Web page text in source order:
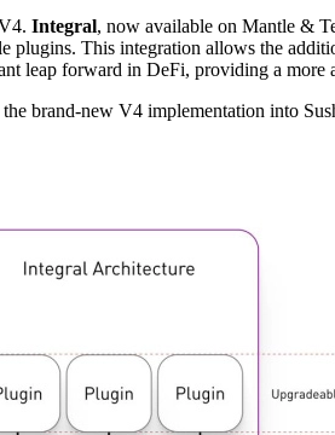
Integral, now available on Mantle &
plugins. This integration allows the
leap forward in DeFi, providing a
brand-new V4 implementation into